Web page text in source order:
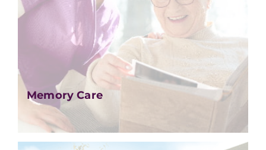
Memory Care